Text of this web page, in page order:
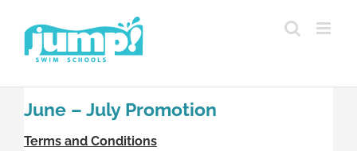
content
June – July Promotion
Terms and Conditions